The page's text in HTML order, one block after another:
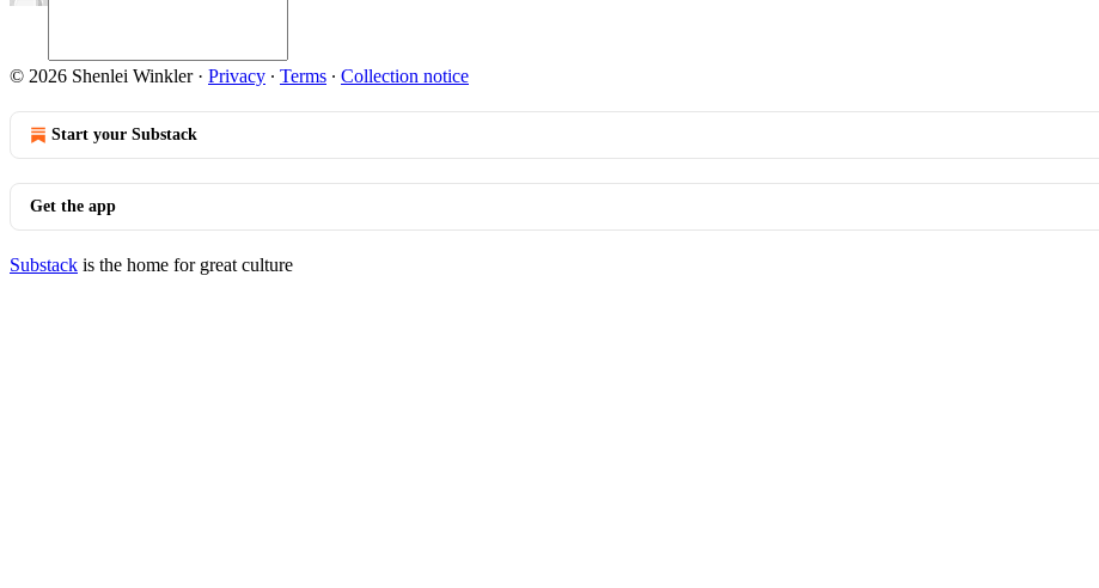
© 2026 Shenlei Winkler· Privacy ∙ Terms ∙ Collection notice
Start your Substack
Get the app
Substack is the home for great culture